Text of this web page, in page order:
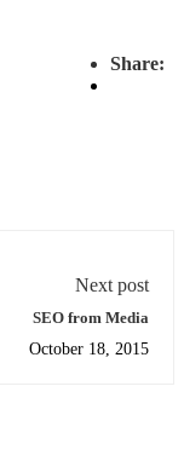
Share:
Next post
SEO from Media
October 18, 2015